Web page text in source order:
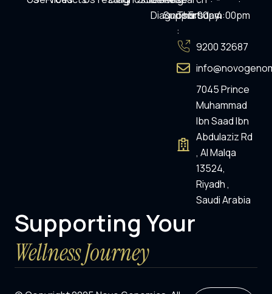
Diagnosis
Support
Thursday
:
5:00pm4:00pm
9200 32687
7045 Prince
Muhammad
Ibn Saad Ibn
Abdulaziz Rd
, Al Malqa
13524,
Riyadh ,
Saudi Arabia
Supporting Your
Wellness Journey